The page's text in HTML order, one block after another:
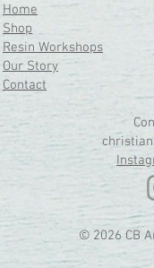
Home
Shop
Resin Workshops
Our Story
Contact
© 2026 CB